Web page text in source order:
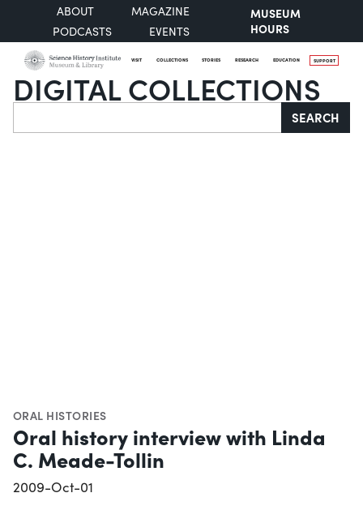
ABOUT
MAGAZINE
PODCASTS
EVENTS
MUSEUM
HOURS
VISIT COLLECTIONS STORIES RESEARCH EDUCATION SUPPORT
DIGITAL COLLECTIONS
Search SEARCH
ORAL HISTORIES
Oral history interview with Linda
C. Meade-Tollin
2009-Oct-01